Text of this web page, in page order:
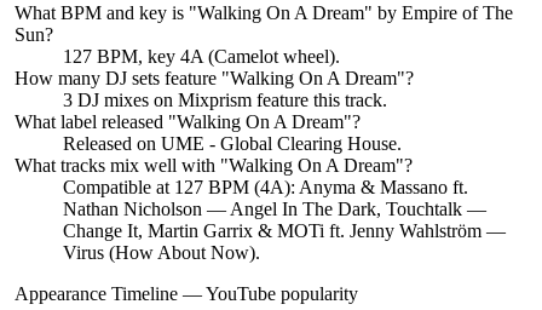
What BPM and key is "Walking On A Dream" by Empire of The
Sun?
127 BPM, key 4A (Camelot wheel).
How many DJ sets feature "Walking On A Dream"?
3 DJ mixes on Mixprism feature this track.
What label released "Walking On A Dream"?
Released on UME - Global Clearing House.
What tracks mix well with "Walking On A Dream"?
Compatible at 127 BPM (4A): Anyma & Massano ft.
Nathan Nicholson — Angel In The Dark, Touchtalk —
Change It, Martin Garrix & MOTi ft. Jenny Wahlström —
Virus (How About Now).
Appearance Timeline — YouTube popularity